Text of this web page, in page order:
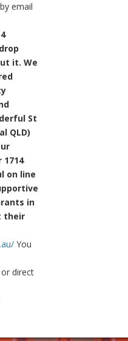
email
it. We
St
QLD)
on line
in
their
You
direct